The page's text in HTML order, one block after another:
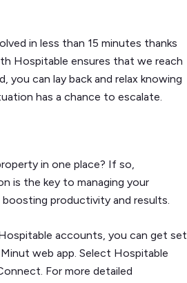
in less than 15 minutes thanks
Hospitable ensures that we reach
can lay back and relax knowing
has a chance to escalate.
in one place? If so,
is the key to managing your
productivity and results.
accounts, you can get set
web app. Select Hospitable
For more detailed